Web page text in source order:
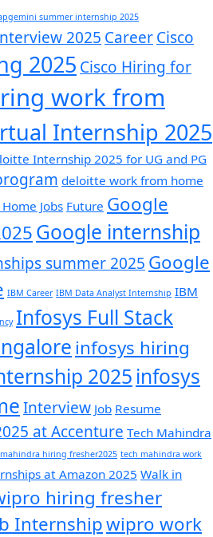
summer internship 2025
2025 CareerCisco
2025 Cisco Hiring for
work from
Internship 2025
Internship 2025 for UG and PG
deloitte work from home
Jobs Future Google
Google internship
summer 2025 Google
IBM Career IBM Data Analyst Internship IBM
Infosys Full Stack
infosys hiring
2025 infosys
Interview Job Resume
at Accenture Tech Mahindra
hiring fresher2025 tech mahindra work
at Amazon 2025 Walk in
hiring fresher
Internshipwipro work